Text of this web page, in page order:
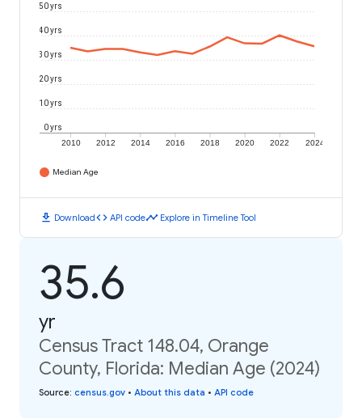
2010 2012 2014 2016 2018 2020 2022 2024
0 yrs
10 yrs
20 yrs
30 yrs
40 yrs
50 yrs
Median Age
download Downloadcode API codetimeline Explore in Timeline Tool
35.6
yr
Census Tract 148.04, Orange
County, Florida: Median Age (2024)
Source: census.gov • About this data • API code